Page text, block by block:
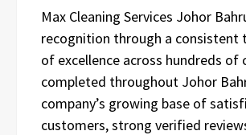
Max Cleaning Services Johor
recognition through a consistent
of excellence across hundreds of
completed throughout Johor
company’s growing base of
customers, strong verified